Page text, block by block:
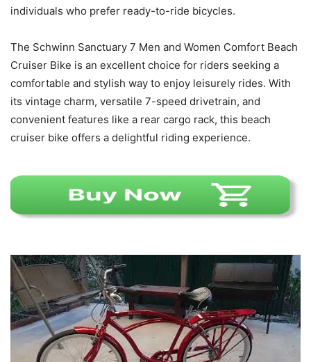
individuals who prefer ready-to-ride bicycles.
The Schwinn Sanctuary 7 Men and Women Comfort Beach
Cruiser Bike is an excellent choice for riders seeking a
comfortable and stylish way to enjoy leisurely rides. With
its vintage charm, versatile 7-speed drivetrain, and
convenient features like a rear cargo rack, this beach
cruiser bike offers a delightful riding experience.